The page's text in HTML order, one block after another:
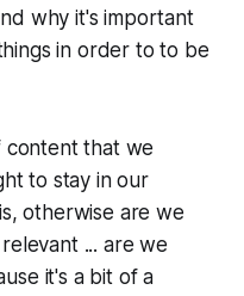
why it's important
in order to to be
content that we
to stay in our
otherwise are we
... are we
it's a bit of a